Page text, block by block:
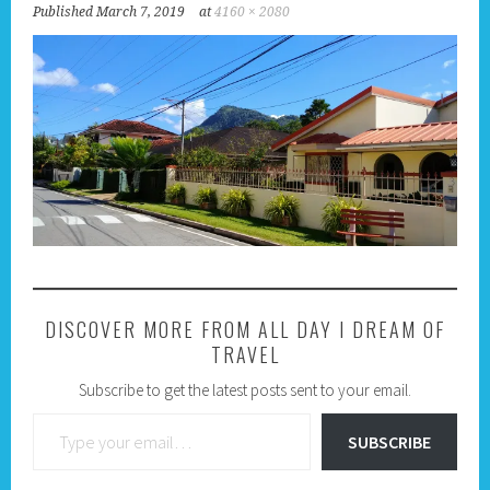
Published March 7, 2019 at4160 × 2080
DISCOVER MORE FROM ALL DAY I DREAM OF
TRAVEL
Subscribe to get the latest posts sent to your email.
SUBSCRIBE